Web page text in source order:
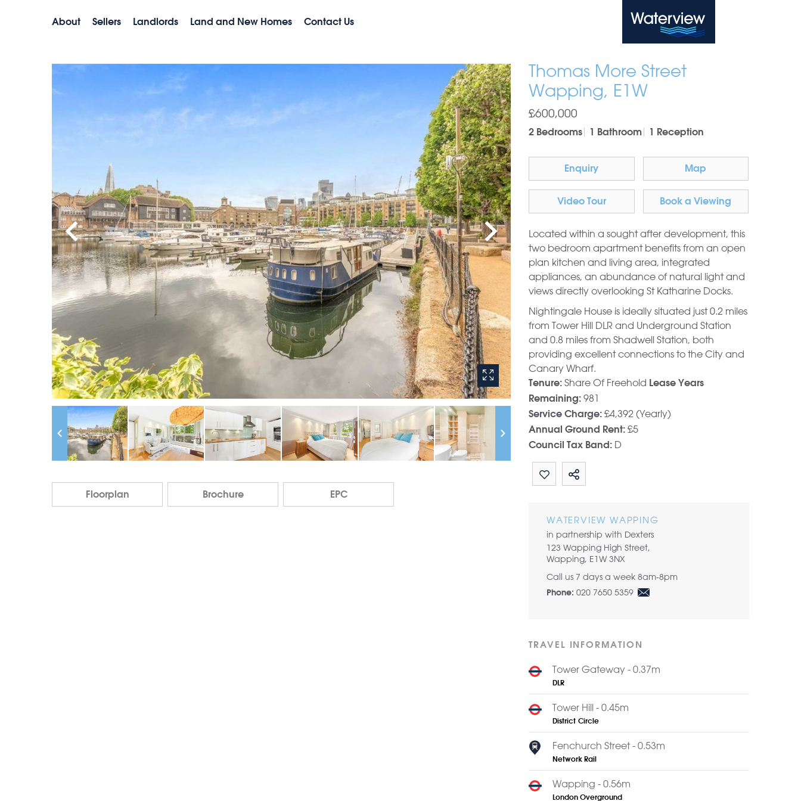
About Sellers Landlords Land and New Homes Contact Us
Floorplan Brochure EPC
Thomas More Street
Wapping, E1W
£600,000
2 Bedrooms 1 Bathroom 1 Reception
Enquiry Map
Video Tour Book a Viewing
Located within a sought after development, this
two bedroom apartment benefits from an open
plan kitchen and living area, integrated
appliances, an abundance of natural light and
views directly overlooking St Katharine Docks.
Nightingale House is ideally situated just 0.2 miles
from Tower Hill DLR and Underground Station
and 0.8 miles from Shadwell Station, both
providing excellent connections to the City and
Canary Wharf.
Tenure: Share Of Freehold Lease Years
Remaining: 981
Service Charge: £4,392 (Yearly)
Annual Ground Rent: £5
Council Tax Band: D
WATERVIEW WAPPING
in partnership with Dexters
123 Wapping High Street,
Wapping, E1W 3NX
Call us 7 days a week 8am-8pm
Phone: 020 7650 5359
TRAVEL INFORMATION
Tower Gateway - 0.37m
DLR
Tower Hill - 0.45m
District Circle
Fenchurch Street - 0.53m
Network Rail
Wapping - 0.56m
London Overground